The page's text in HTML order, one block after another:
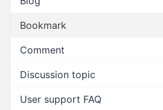
Bookmark
Comment
Discussion topic
User support FAQ